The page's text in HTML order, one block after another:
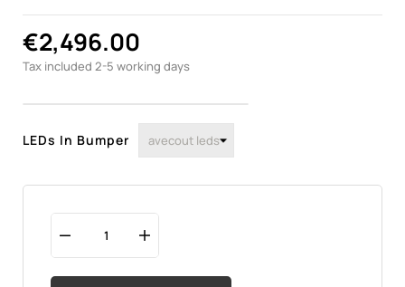
€2,496.00
Tax included 2-5 working days
LEDs In Bumper